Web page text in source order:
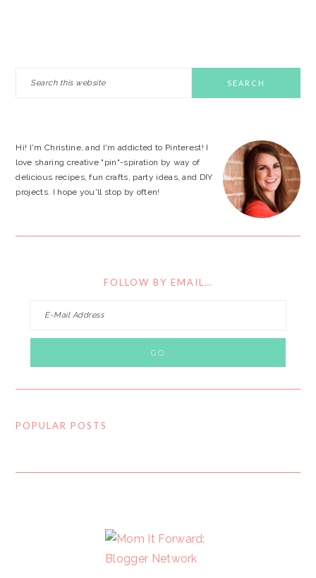
Hi! I'm Christine, and I'm addicted to Pinterest! I
love sharing creative "pin"-spiration by way of
delicious recipes, fun crafts, party ideas, and DIY
projects. I hope you'll stop by often!
FOLLOW BY EMAIL…
POPULAR POSTS